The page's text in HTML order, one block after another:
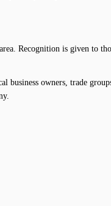
Recognition is given to
owners, trade